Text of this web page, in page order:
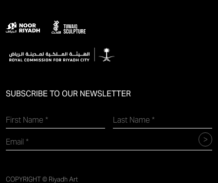
SUBSCRIBE TO OUR NEWSLETTER
COPYRIGHT © Riyadh Art